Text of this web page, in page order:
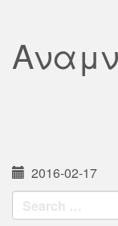
2016-02-17
Search
for: